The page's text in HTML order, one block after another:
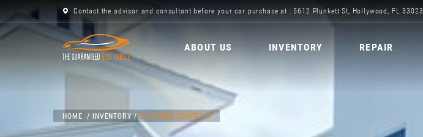
Contact the advisor and consultant before your car purchase at : 5612 Plunkett St, Hollywood, FL 33023
ABOUT US INVENTORY REPAIR
HOME INVENTORY 2019 MINI COOPER S